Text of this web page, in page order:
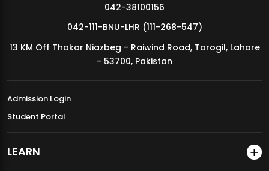
042-38100156
042-111-BNU-LHR (111-268-547)
13 KM Off Thokar Niazbeg - Raiwind Road, Tarogil, Lahore
- 53700, Pakistan
Admission Login
Student Portal
LEARN